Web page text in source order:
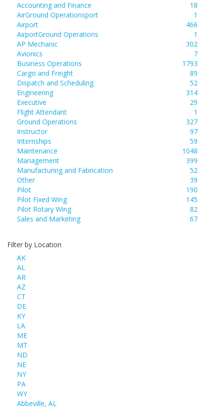
Accounting and Finance
18
AirGround Operationsport
1
Airport
466
AirportGround Operations
1
AP Mechanic
302
Avionics
7
Business Operations
1793
Cargo and Freight
89
Dispatch and Scheduling
52
Engineering
314
Executive
29
Flight Attendant
1
Ground Operations
327
Instructor
97
Internships
59
Maintenance
1048
Management
399
Manufacturing and Fabrication
52
Other
39
Pilot
190
Pilot Fixed Wing
145
Pilot Rotary Wing
82
Sales and Marketing
67
Filter by Location
AK
AL
AR
AZ
CT
DE
KY
LA
ME
MT
ND
NE
NY
PA
WY
Abbeville, AL